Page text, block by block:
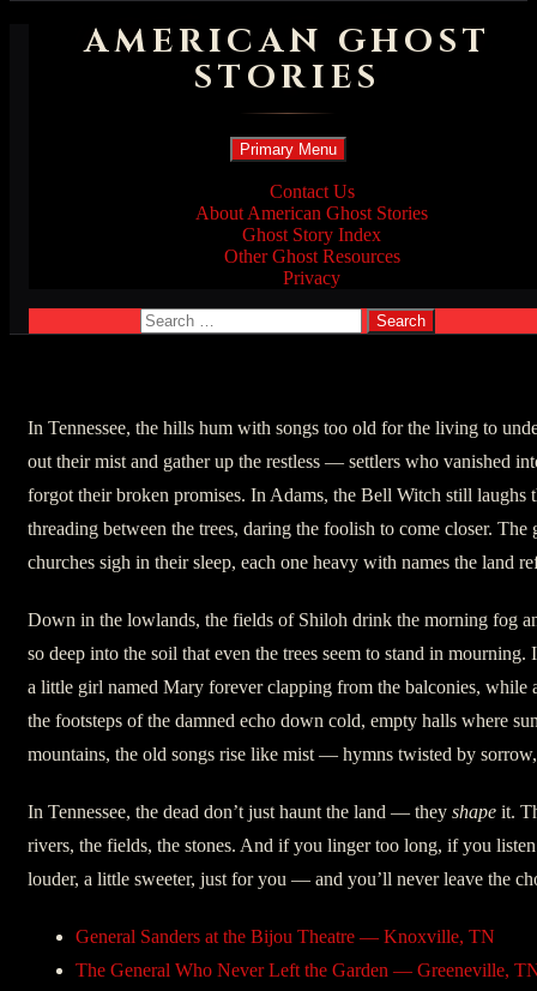
AMERICAN GHOST
STORIES
Search
Primary Menu Skip
to
content
Contact Us
About American Ghost Stories
Ghost Story Index
Other Ghost Resources
Privacy
Search
for:
In Tennessee, the hills hum with songs too old for the living to
out their mist and gather up the restless — settlers who vanished
forgot their broken promises. In Adams, the Bell Witch still laughs
threading between the trees, daring the foolish to come closer. The
churches sigh in their sleep, each one heavy with names the land
Down in the lowlands, the fields of Shiloh drink the morning fog
so deep into the soil that even the trees seem to stand in
a little girl named Mary forever clapping from the balconies, while
the footsteps of the damned echo down cold, empty halls where
mountains, the old songs rise like mist — hymns twisted by
In Tennessee, the dead don’t just haunt the land — they shape it.
rivers, the fields, the stones. And if you linger too long, if you
louder, a little sweeter, just for you — and you’ll never leave the
General Sanders at the Bijou Theatre — Knoxville, TN
The General Who Never Left the Garden — Greeneville,